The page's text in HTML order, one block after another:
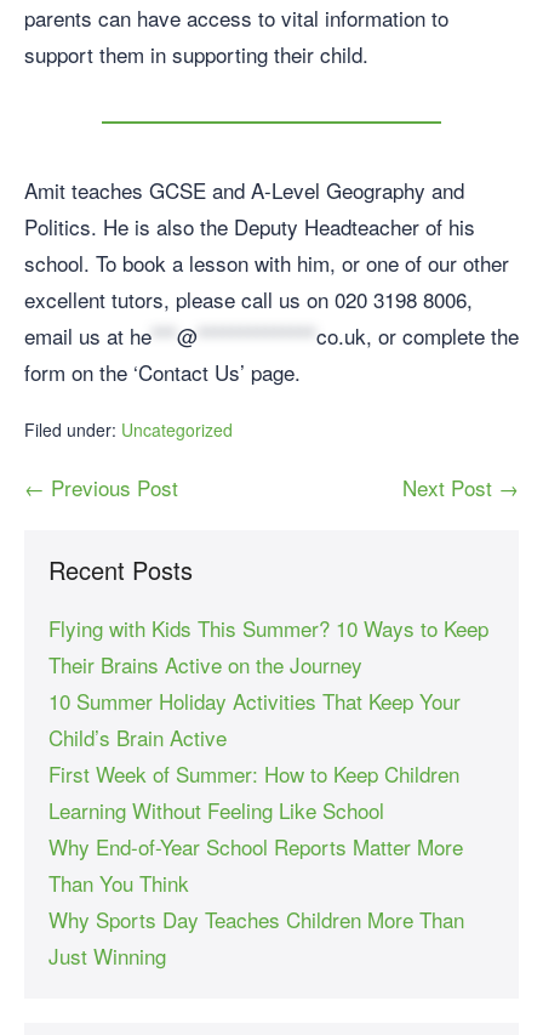
parents can have access to vital information to
support them in supporting their child.
Amit teaches GCSE and A-Level Geography and
Politics. He is also the Deputy Headteacher of his
school. To book a lesson with him, or one of our other
excellent tutors, please call us on 020 3198 8006,
email us at he @ co.uk, or complete the
form on the ‘Contact Us’ page.
Filed under: Uncategorized
← Previous Post Next Post →
Recent Posts
Flying with Kids This Summer? 10 Ways to Keep
Their Brains Active on the Journey
10 Summer Holiday Activities That Keep Your
Child’s Brain Active
First Week of Summer: How to Keep Children
Learning Without Feeling Like School
Why End-of-Year School Reports Matter More
Than You Think
Why Sports Day Teaches Children More Than
Just Winning